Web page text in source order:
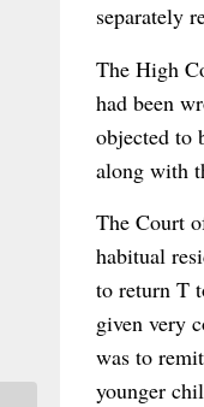
separately
The High
had been
objected to
along with
The Court
habitual
to return T
given very
was to
younger